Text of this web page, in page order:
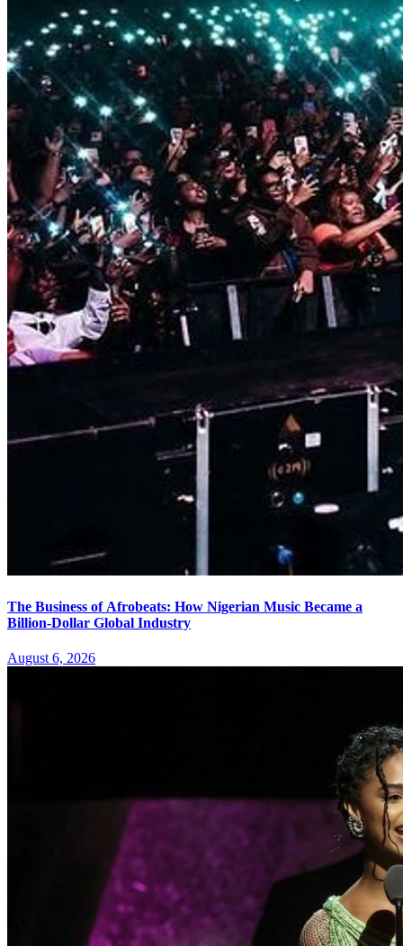
The Business of Afrobeats: How Nigerian Music Became a
Billion-Dollar Global Industry
August 6, 2026